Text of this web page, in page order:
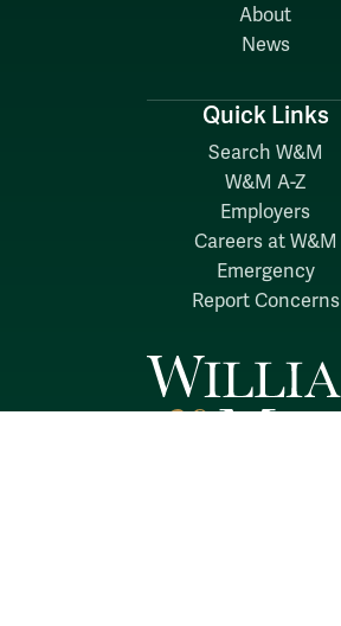
About
News
Quick Links
Search W&M
W&M A-Z
Employers
Careers at W&M
Emergency
Report Concerns